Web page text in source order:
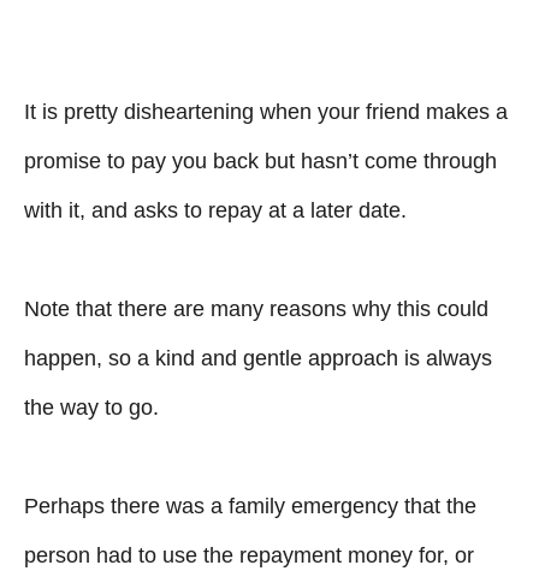
It is pretty disheartening when your friend makes a
promise to pay you back but hasn’t come through
with it, and asks to repay at a later date.
Note that there are many reasons why this could
happen, so a kind and gentle approach is always
the way to go.
Perhaps there was a family emergency that the
person had to use the repayment money for, or